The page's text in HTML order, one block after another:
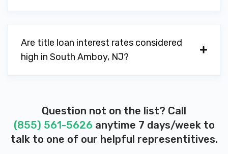
Are title loan interest rates considered
high in South Amboy, NJ?
Question not on the list? Call
(855) 561-5626 anytime 7 days/week to
talk to one of our helpful representitives.